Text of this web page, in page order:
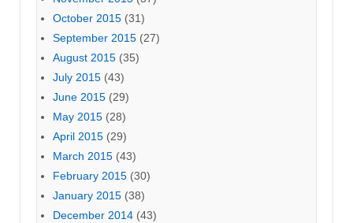
October 2015 (31)
September 2015 (27)
August 2015 (35)
July 2015 (43)
June 2015 (29)
May 2015 (28)
April 2015 (29)
March 2015 (43)
February 2015 (30)
January 2015 (38)
December 2014 (43)